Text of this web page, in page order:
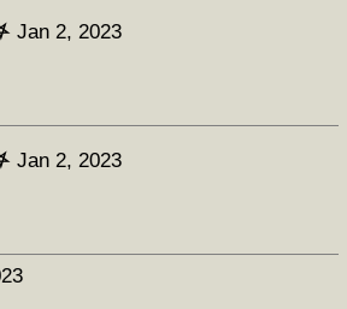
Jan 2, 2023
Jan 2, 2023